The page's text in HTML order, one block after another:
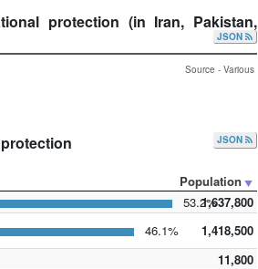
protection (in Iran, Pakistan,
JSON
Source - Various
JSON
Population
53.2%1,637,800
46.1%
1,418,500
11,800